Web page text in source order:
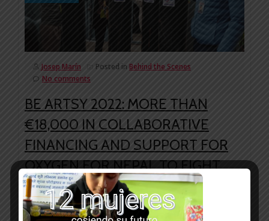
Josep Marín Posted in Behind the Scenes
No comments
BE ARTSY 2022: MORE THAN
€18,000 IN COLLABORATIVE
FINANCING AND SUPPORT FOR
OXYGEN FOR NEPAL TO FIGHT
AGAINST COVID
The second wave of the COVID-19 pandemic